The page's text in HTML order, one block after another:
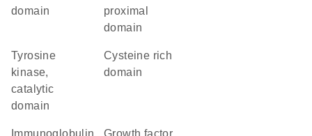
domain
proximal
domain
Tyrosine
kinase,
catalytic
domain
cysteine rich
domain
growth factor